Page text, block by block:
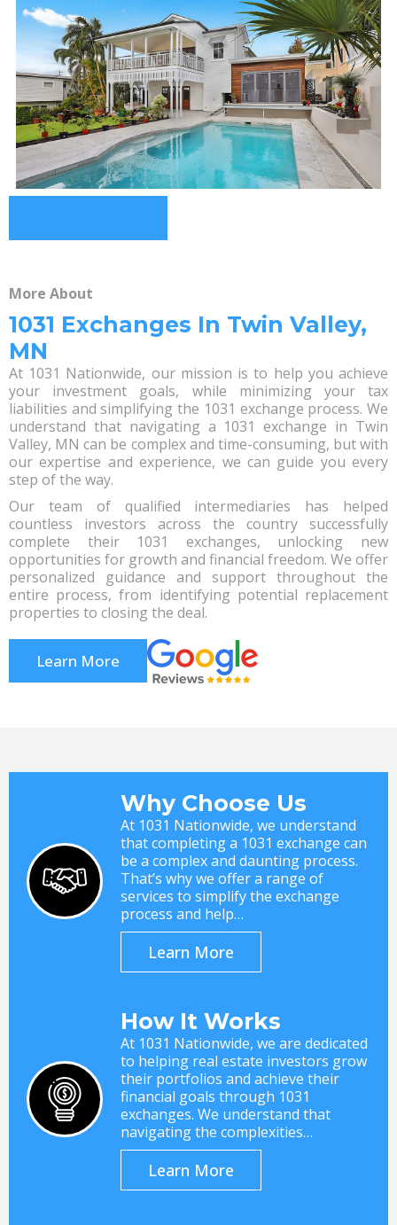
More About
1031 Exchanges In Twin Valley,
MN
At 1031 Nationwide, our mission is to help you achieve
your investment goals, while minimizing your tax
liabilities and simplifying the 1031 exchange process. We
understand that navigating a 1031 exchange in Twin
Valley, MN can be complex and time-consuming, but with
our expertise and experience, we can guide you every
step of the way.
Our team of qualified intermediaries has helped
countless investors across the country successfully
complete their 1031 exchanges, unlocking new
opportunities for growth and financial freedom. We offer
personalized guidance and support throughout the
entire process, from identifying potential replacement
properties to closing the deal.
Learn More
Why Choose Us
At 1031 Nationwide, we understand
that completing a 1031 exchange can
be a complex and daunting process.
That’s why we offer a range of
services to simplify the exchange
process and help…
Learn More
How It Works
At 1031 Nationwide, we are dedicated
to helping real estate investors grow
their portfolios and achieve their
financial goals through 1031
exchanges. We understand that
navigating the complexities…
Learn More